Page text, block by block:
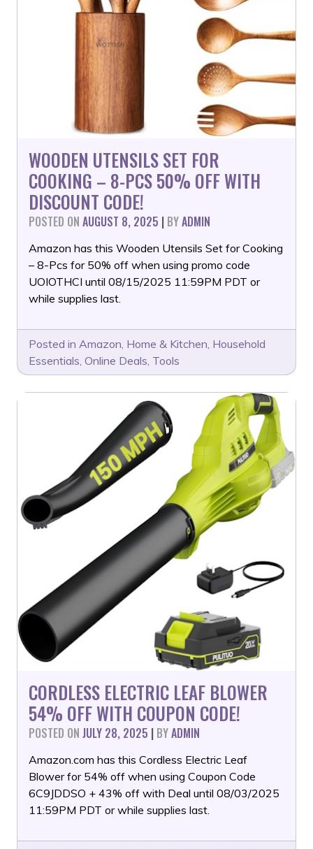
WOODEN UTENSILS SET FOR
COOKING – 8-PCS 50% OFF WITH
DISCOUNT CODE!
POSTED ON AUGUST 8, 2025 | BYADMIN
Amazon has this Wooden Utensils Set for Cooking
– 8-Pcs for 50% off when using promo code
UOIOTHCI until 08/15/2025 11:59PM PDT or
while supplies last.
Posted in Amazon, Home & Kitchen, Household
Essentials, Online Deals, Tools
CORDLESS ELECTRIC LEAF BLOWER
54% OFF WITH COUPON CODE!
POSTED ON JULY 28, 2025 | BYADMIN
Amazon.com has this Cordless Electric Leaf
Blower for 54% off when using Coupon Code
6C9JDDSO + 43% off with Deal until 08/03/2025
11:59PM PDT or while supplies last.